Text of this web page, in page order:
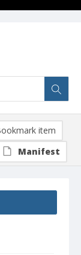
item
Manifest